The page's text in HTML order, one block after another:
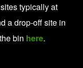
typically at
a drop-off site in
bin here.